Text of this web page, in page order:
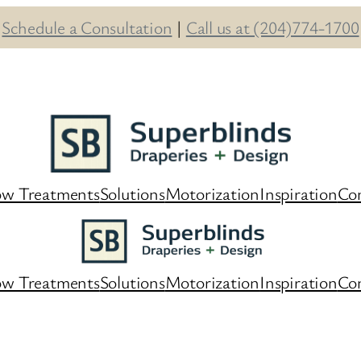
Schedule a Consultation | Call us at (204)774-1700
TreatmentsSolutionsMotorizationInspiration
TreatmentsSolutionsMotorizationInspiration